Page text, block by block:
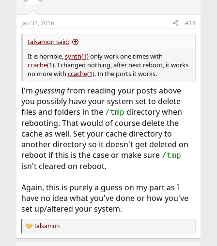
Jan 31, 2016 #14
talsamon said:
It is horrible,synth(1)only work one times with
ccache(1). I changed nothing, after next reboot, it works
no more with ccache(1). In the ports it works.
I'm guessingfrom reading your posts above
you possibly have your system set to delete
files and folders in the /tmp directory when
rebooting. That would of course delete the
cache as well. Set your cache directory to
another directory so it doesn't get deleted on
reboot if this is the case or make sure /tmp
isn't cleared on reboot.
Again, this is purely a guess on my part as I
have no idea what you've done or how you've
set up/altered your system.
R
e
talsamon